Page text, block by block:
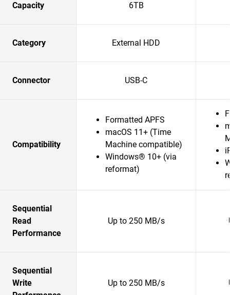
Capacity 6TB
Category External HDD
Connector USB-C
Compatibility
Formatted APFS
macOS 11+ (Time
Machine compatible)
Windows® 10+ (via
reformat)
Sequential
Read
Performance
Up to 250 MB/s
Sequential
Write
Up to 250 MB/s